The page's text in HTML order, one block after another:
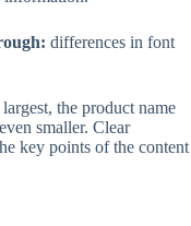
differences in font
the product name
smaller. Clear
key points of the content